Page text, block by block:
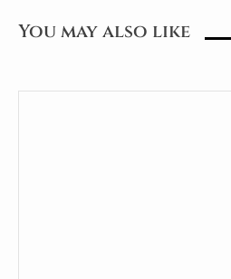
You may also like